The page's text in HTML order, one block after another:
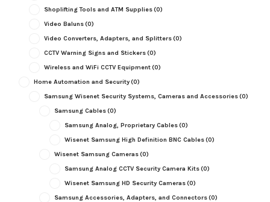
Shoplifting Tools and ATM Supplies(0)
Video Baluns(0)
Video Converters, Adapters, and Splitters(0)
CCTV Warning Signs and Stickers(0)
Wireless and WiFi CCTV Equipment(0)
Home Automation and Security(0)
Samsung Wisenet Security Systems, Cameras and Accessories(0)
Samsung Cables(0)
Samsung Analog, Proprietary Cables(0)
Wisenet Samsung High Definition BNC Cables(0)
Wisenet Samsung Cameras(0)
Samsung Analog CCTV Security Camera Kits(0)
Wisenet Samsung HD Security Cameras(0)
Samsung Accessories, Adapters, and Connectors(0)